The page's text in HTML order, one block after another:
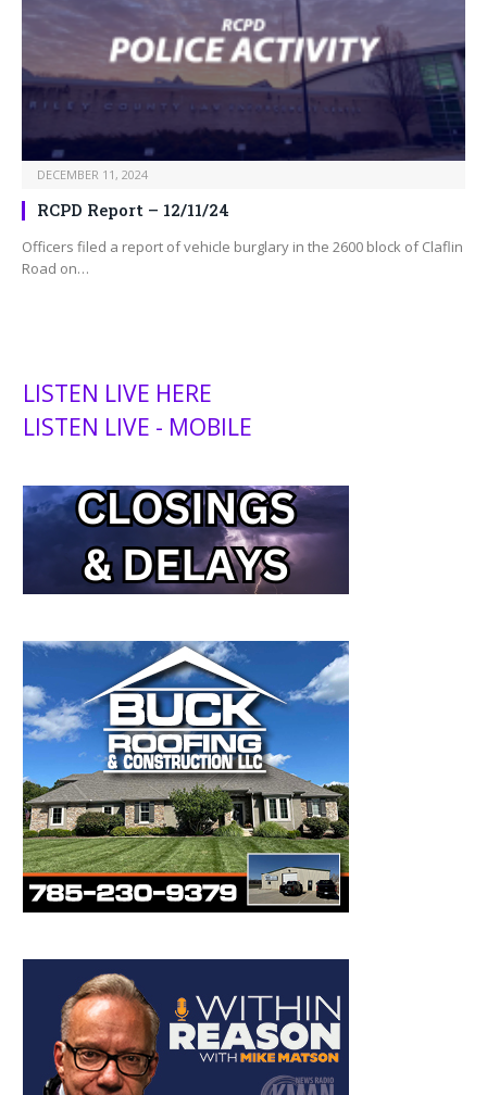
DECEMBER 11, 2024
RCPD Report – 12/11/24
Officers filed a report of vehicle burglary in the 2600 block of Claflin
Road on…
LISTEN LIVE HERE
LISTEN LIVE - MOBILE